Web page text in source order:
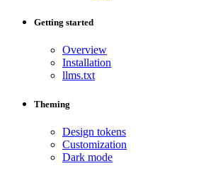
Getting started
Overview
Installation
llms.txt
Theming
Design tokens
Customization
Dark mode